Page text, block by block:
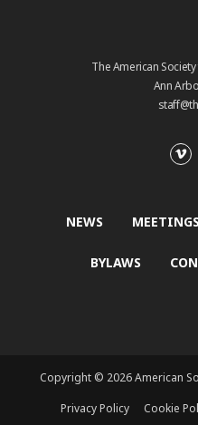
The American
Ann
NEWS
BYLAWS
Copyright © 2026 American
Privacy Policy
Cookie